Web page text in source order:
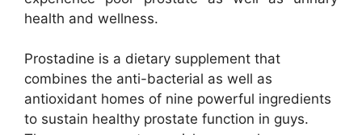
health and wellness.
Prostadine is a dietary supplement that
combines the anti-bacterial as well as
antioxidant homes of nine powerful ingredients
to sustain healthy prostate function in guys.